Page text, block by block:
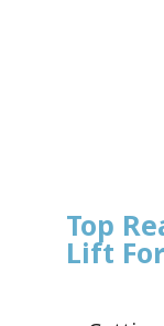
Top
Lift